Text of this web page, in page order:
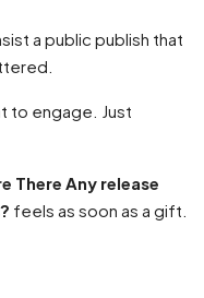
a public publish that
to engage. Just
There Any release
feels as soon as a gift.